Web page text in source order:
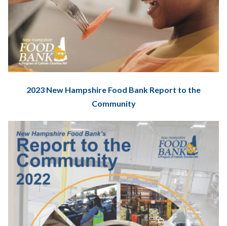
2023 New Hampshire Food Bank Report to the
Community